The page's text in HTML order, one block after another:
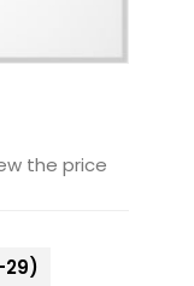
the price
29)